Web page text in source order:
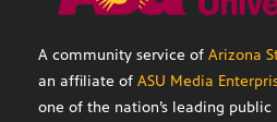
A community service of Arizona
an affiliate of ASU Media
one of the nation’s leading public